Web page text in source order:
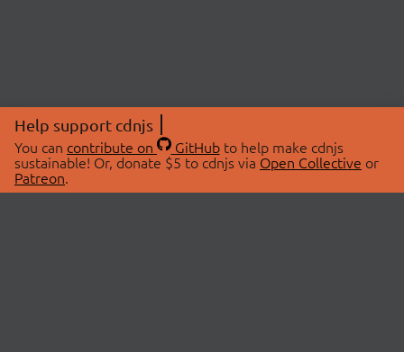
Help support cdnjs
You can contribute on GitHubto help make cdnjs
sustainable! Or, donate $5 to cdnjs via Open Collective or
Patreon.